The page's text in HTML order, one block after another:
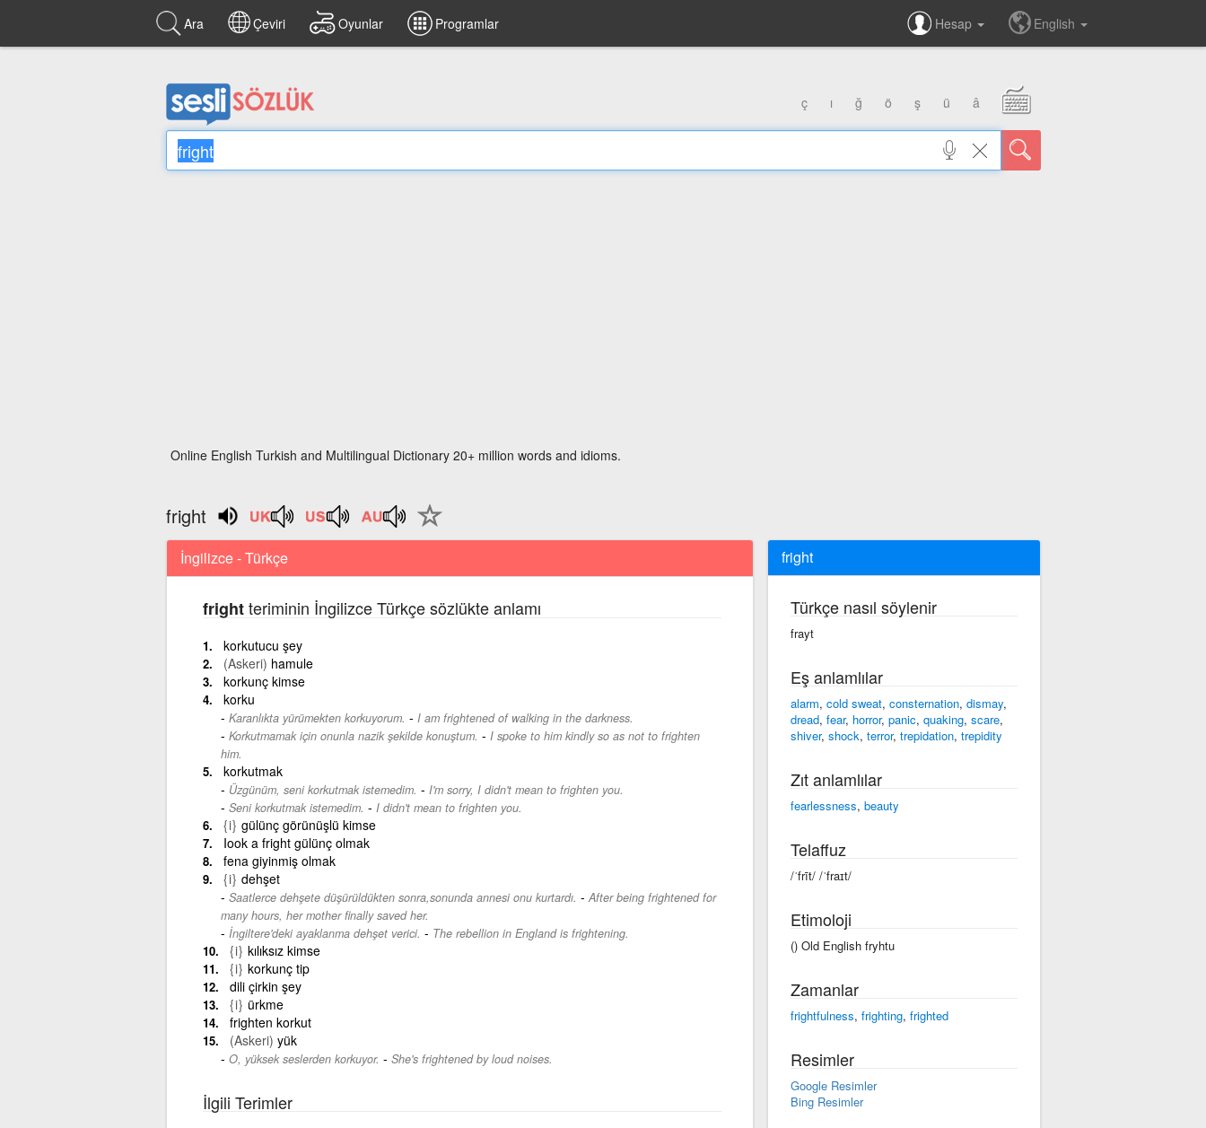
Ara Çeviri Oyunlar Programlar Hesap English
ç ı ğ ö ş ü â
Online English Turkish and Multilingual Dictionary 20+ million words and idioms.
fright
İngilizce - Türkçe
frightteriminin İngilizce Türkçe sözlükte anlamı
korkutucu şey
(Askeri) hamule
korkunç kimse
korku
Karanlıkta yürümekten korkuyorum. - I am frightened of walking in the darkness.
Korkutmamak için onunla nazik şekilde konuştum. - I spoke to him kindly so as not to frighten
him.
korkutmak
Üzgünüm, seni korkutmak istemedim. - I'm sorry, I didn't mean to frighten you.
Seni korkutmak istemedim. - I didn't mean to frighten you.
{i} gülünç görünüşlü kimse
Iook a fright gülünç olmak
fena giyinmiş olmak
{i} dehşet
Saatlerce dehşete düşürüldükten sonra,sonunda annesi onu kurtardı. - After being frightened for
many hours, her mother finally saved her.
İngiltere'deki ayaklanma dehşet verici. - The rebellion in England is frightening.
{i} kılıksız kimse
{i} korkunç tip
dili çirkin şey
{i} ürkme
frighten korkut
(Askeri) yük
O, yüksek seslerden korkuyor. - She's frightened by loud noises.
İlgili Terimler
fright
Türkçe nasıl söylenir
frayt
Eş anlamlılar
alarm, cold sweat, consternation, dismay,
dread, fear, horror, panic, quaking, scare,
shiver, shock, terror, trepidation, trepidity
Zıt anlamlılar
fearlessness, beauty
Telaffuz
/ˈfrīt/ /ˈfraɪt/
Etimoloji
() Old English fryhtu
Zamanlar
frightfulness, frighting, frighted
Resimler
Google Resimler
Bing Resimler